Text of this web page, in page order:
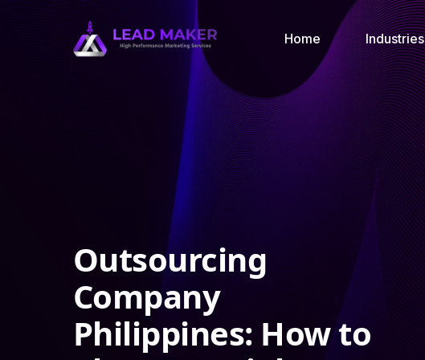
Home Industries
Outsourcing
Company
Philippines: How to